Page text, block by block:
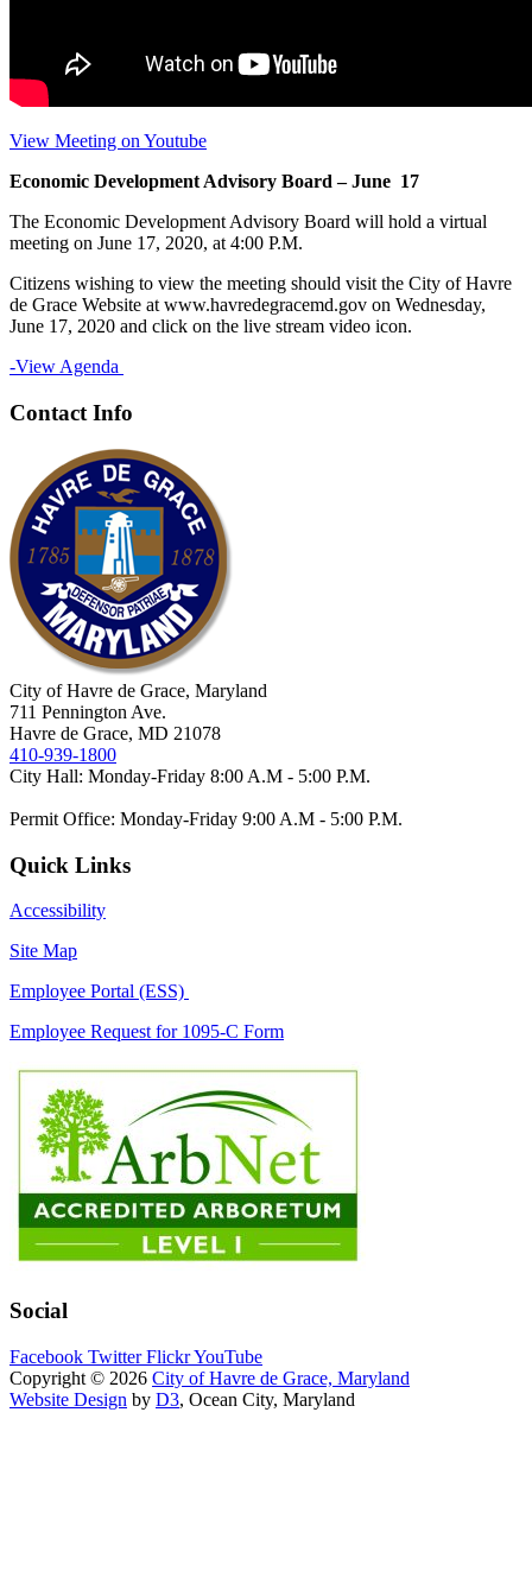
View Meeting on Youtube
Economic Development Advisory Board – June 17
The Economic Development Advisory Board will hold a virtual
meeting on June 17, 2020, at 4:00 P.M.
Citizens wishing to view the meeting should visit the City of Havre
de Grace Website at www.havredegracemd.gov on Wednesday,
June 17, 2020 and click on the live stream video icon.
-View Agenda
Contact Info
City of Havre de Grace, Maryland
711 Pennington Ave.
Havre de Grace, MD 21078
410-939-1800
City Hall: Monday-Friday 8:00 A.M - 5:00 P.M.
Permit Office: Monday-Friday 9:00 A.M - 5:00 P.M.
Quick Links
Accessibility
Site Map
Employee Portal (ESS)
Employee Request for 1095-C Form
Social
Facebook Twitter FlickrYouTube
Copyright © 2026 City of Havre de Grace, Maryland
Website Design by D3, Ocean City, Maryland